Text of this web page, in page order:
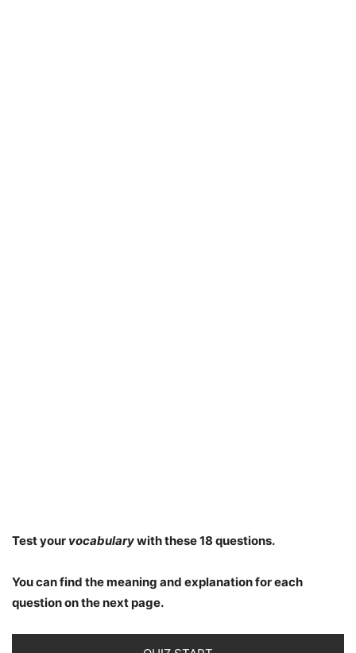
Test your vocabularywith these 18 questions.
You can find the meaning and explanation for each
question on the next page.